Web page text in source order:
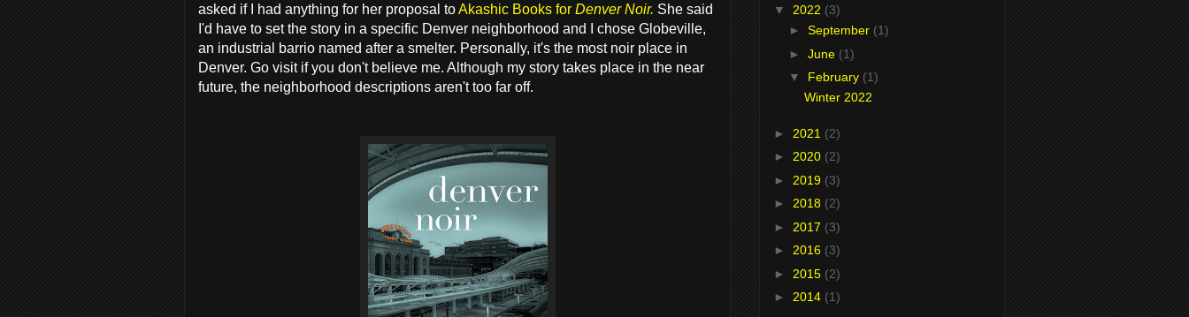
asked if I had anything for her proposal toAkashic Books for Denver Noir. She said
I'd have to set the story in a specific Denver neighborhood and I chose Globeville,
an industrial barrio named after a smelter. Personally, it's the most noir place in
Denver. Go visit if you don't believe me. Although my story takes place in the near
future, the neighborhood descriptions aren't too far off.
▼ 2022 (3)
► September (1)
► June (1)
▼ February (1)
Winter 2022
► 2021 (2)
► 2020 (2)
► 2019 (3)
► 2018 (2)
► 2017 (3)
► 2016 (3)
► 2015 (2)
► 2014 (1)